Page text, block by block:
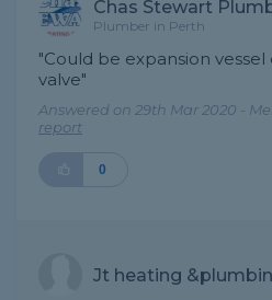
Chas Stewart
Plumber in Perth
"Could be expansion
valve"
Answered on 29th Mar 2020 -
report
0
Jt heating